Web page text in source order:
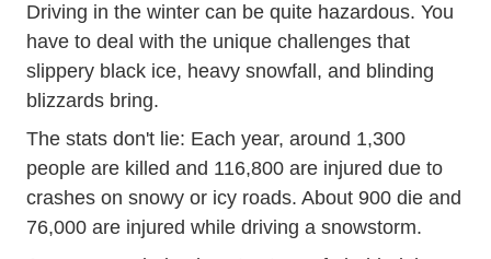
Driving in the winter can be quite hazardous. You
have to deal with the unique challenges that
slippery black ice, heavy snowfall, and blinding
blizzards bring.
The stats don't lie: Each year, around 1,300
people are killed and 116,800 are injured due to
crashes on snowy or icy roadsWeather
. About 900 die and
76,000 are injured while driving a snowstorm.